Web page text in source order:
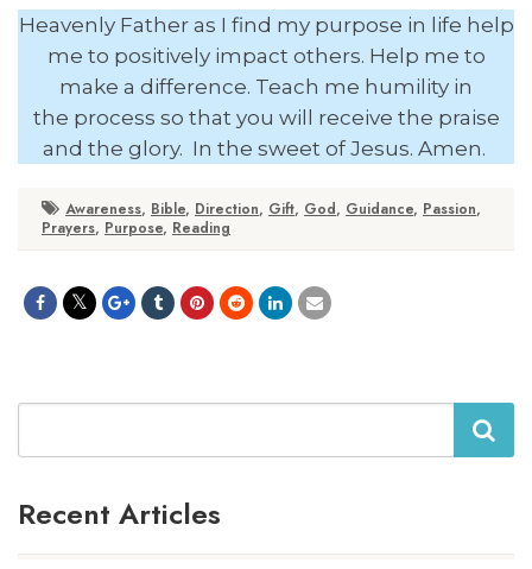
Heavenly Father as I find my purpose in life help
me to positively impact others. Help me to
make a difference. Teach me humility in
the process so that you will receive the praise
and the glory. In the sweet of Jesus. Amen.
Awareness, Bible, Direction, Gift, God, Guidance, Passion,
Prayers, Purpose, Reading
Search
Recent Articles